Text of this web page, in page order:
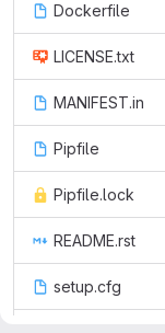
Dockerfile
LICENSE.txt
MANIFEST.in
Pipfile
Pipfile.lock
README.rst
setup.cfg